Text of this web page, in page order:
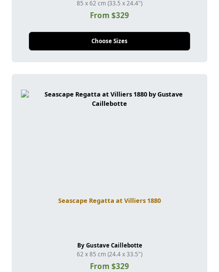
85 x 62 cm (33.5 x 24.4")
From $329
Choose Sizes
Seascape Regatta at Villiers 1880
By Gustave Caillebotte
62 x 85 cm (24.4 x 33.5")
From $329